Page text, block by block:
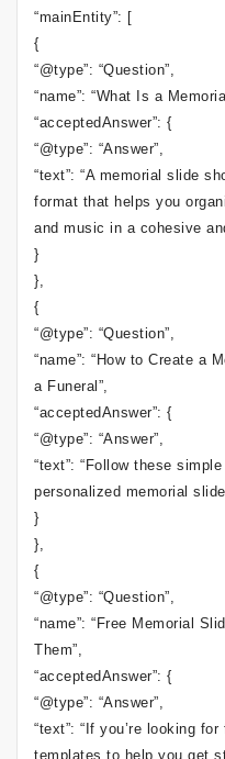
“mainEntity”: [
{
“@type”: “Question”,
“name”: “What Is a
“acceptedAnswer”: {
“@type”: “Answer”,
“text”: “A memorial slide
format that helps you
and music in a cohesive
}
},
{
“@type”: “Question”,
“name”: “How to Create a
a Funeral”,
“acceptedAnswer”: {
“@type”: “Answer”,
“text”: “Follow these
personalized memorial
}
},
{
“@type”: “Question”,
“name”: “Free Memorial
Them”,
“acceptedAnswer”: {
“@type”: “Answer”,
“text”: “If you’re looking
templates to help you get